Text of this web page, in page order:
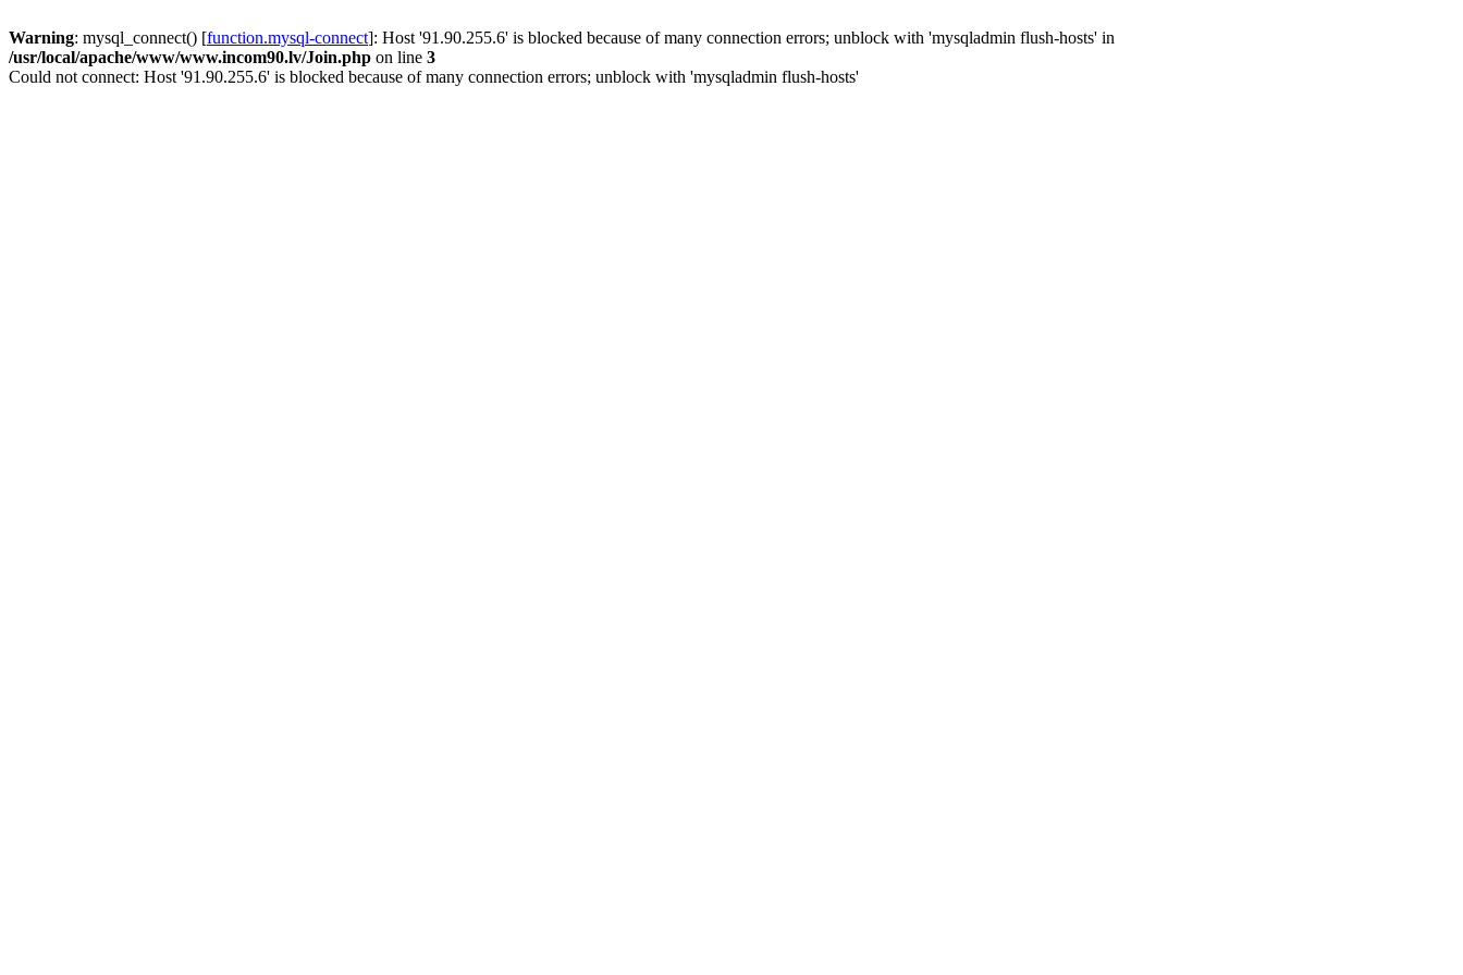
Warning: mysql_connect() [function.mysql-connect]: Host '91.90.255.6' is blocked because of many connection errors; unblock with 'mysqladmin flush-hosts' in
/usr/local/apache/www/www.incom90.lv/Join.php on line 3
Could not connect: Host '91.90.255.6' is blocked because of many connection errors; unblock with 'mysqladmin flush-hosts'